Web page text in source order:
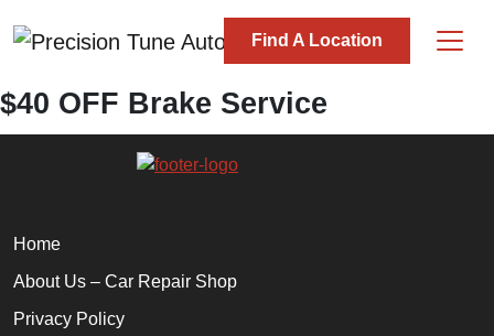
Main Navigation
Find A Location
$40 OFF Brake Service
Home
About Us – Car Repair Shop
Privacy Policy